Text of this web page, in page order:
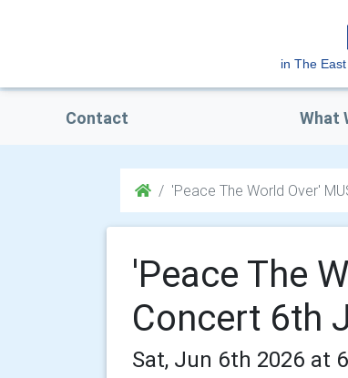
in The
Contact What
'Peace The World Over'
'Peace The
Concert 6th
Sat, Jun 6th 2026 at